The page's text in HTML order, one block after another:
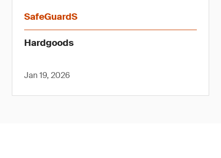
SafeGuardS
Hardgoods
Jan 19, 2026